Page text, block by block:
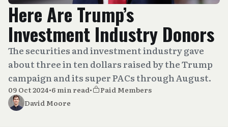
Here Are Trump’s
Investment Industry Donors
The securities and investment industry gave
about three in ten dollars raised by the Trump
campaign and its super PACs through August.
09 Oct 2024•6 min read•
Paid Members
David Moore